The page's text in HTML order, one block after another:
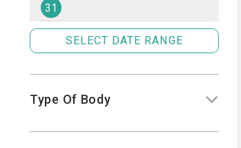
31
SELECT DATE RANGE
Type Of Body